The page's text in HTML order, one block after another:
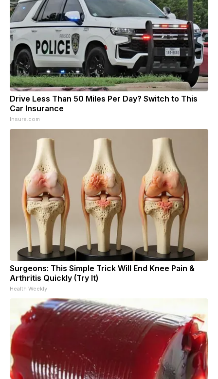
Drive Less Than 50 Miles Per Day? Switch to This
Car Insurance
Insure.com
Surgeons: This Simple Trick Will End Knee Pain &
Arthritis Quickly (Try It)
Health Weekly